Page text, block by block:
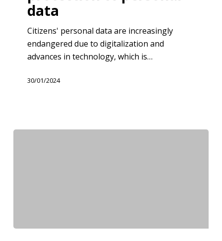
support
protection
personal
data
Citizens' personal data are increasingly
endangered due to digitalization and
advances in technology, which is…
30/01/2024